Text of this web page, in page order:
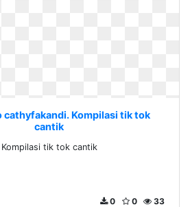
cathyfakandi. Kompilasi tik tok
cantik
Kompilasi tik tok cantik
33
0
0